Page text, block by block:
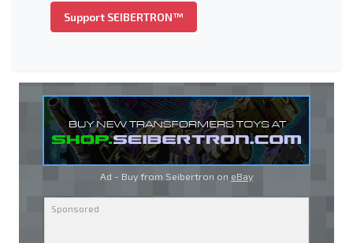
Support SEIBERTRON™
Ad - Buy from Seibertron on eBay